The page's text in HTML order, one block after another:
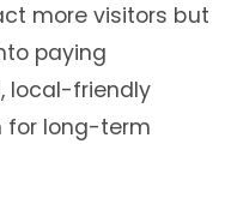
more visitors but
paying
local-friendly
for long-term